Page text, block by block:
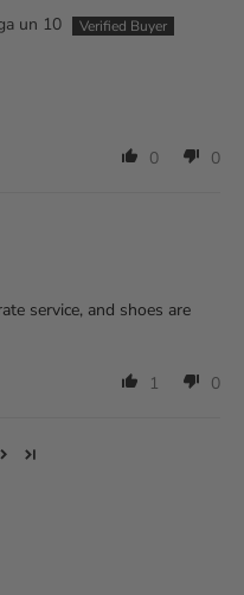
un 10
0 0
service, and shoes are
1 0